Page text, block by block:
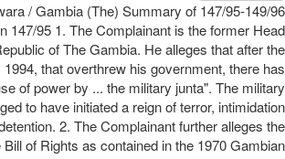
K. Jawara / Gambia (The) Summary of
147/95 1. The Complainant is the former Head
of The Gambia. He alleges that after the
that overthrew his government, there has
of power by ... the military junta". The military
to have initiated a reign of terror, intimidation
2. The Complainant further alleges the
Bill of Rights as contained in the 1970 Gambian